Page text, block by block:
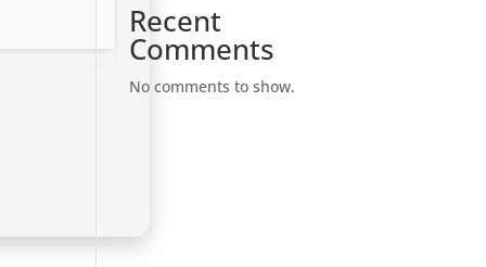
Recent
Comments
No comments to show.